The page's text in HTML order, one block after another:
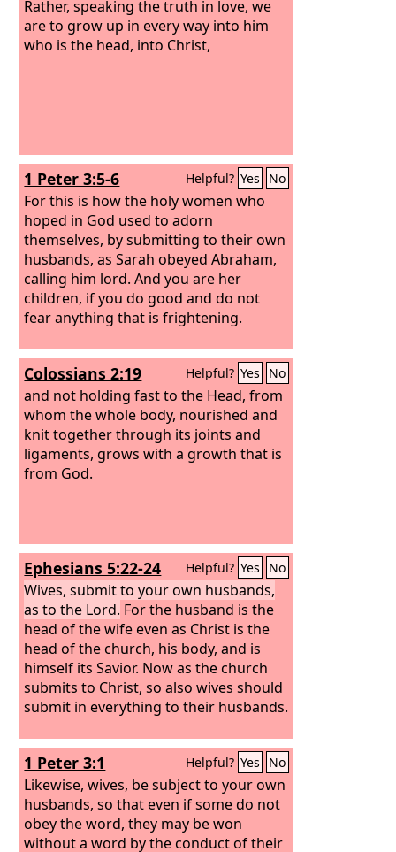
Rather, speaking the truth in love, we
are to grow up in every way into him
who is the head, into Christ,
1 Peter 3:5-6 Helpful? Yes No
For this is how the holy women who
hoped in God used to adorn
themselves, by submitting to their own
husbands, as Sarah obeyed Abraham,
calling him lord. And you are her
children, if you do good and do not
fear anything that is frightening.
Colossians 2:19 Helpful? Yes No
and not holding fast to the Head, from
whom the whole body, nourished and
knit together through its joints and
ligaments, grows with a growth that is
from God.
Ephesians 5:22-24 Helpful? Yes No
Wives, submit to your own husbands,
as to the Lord. For the husband is the
head of the wife even as Christ is the
head of the church, his body, and is
himself its Savior. Now as the church
submits to Christ, so also wives should
submit in everything to their husbands.
1 Peter 3:1 Helpful? Yes No
Likewise, wives, be subject to your own
husbands, so that even if some do not
obey the word, they may be won
without a word by the conduct of their